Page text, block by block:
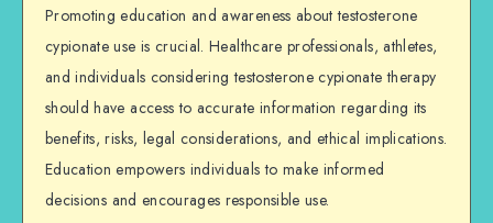
Promoting education and awareness about testosterone
cypionate use is crucial. Healthcare professionals, athletes,
and individuals considering testosterone cypionate therapy
should have access to accurate information regarding its
benefits, risks, legal considerations, and ethical implications.
Education empowers individuals to make informed
decisions and encourages responsible use.